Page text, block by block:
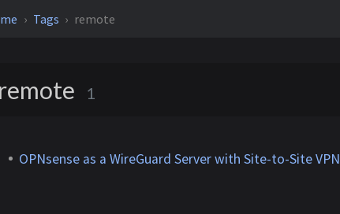
Tags remote
remote 1
OPNsense as a WireGuard Server with Site-to-Site VPN